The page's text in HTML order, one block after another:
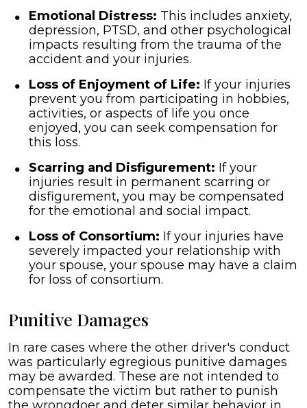
Emotional Distress: This includes anxiety,
depression, PTSD, and other psychological
impacts resulting from the trauma of the
accident and your injuries.
Loss of Enjoyment of Life: If your injuries
prevent you from participating in hobbies,
activities, or aspects of life you once
enjoyed, you can seek compensation for
this loss.
Scarring and Disfigurement: If your
injuries result in permanent scarring or
disfigurement, you may be compensated
for the emotional and social impact.
Loss of Consortium: If your injuries have
severely impacted your relationship with
your spouse, your spouse may have a claim
for loss of consortium.
Punitive Damages
In rare cases where the other driver's conduct
was particularly egregious punitive damages
may be awarded. These are not intended to
compensate the victim but rather to punish